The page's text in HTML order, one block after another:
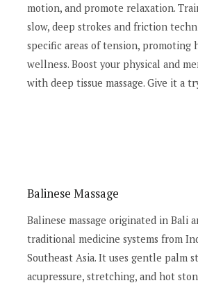
motion, and promote relaxation.
slow, deep strokes and friction
specific areas of tension, promoting
wellness. Boost your physical and
with deep tissue massage. Give it a
Balinese Massage
Balinese massage originated in Bali
traditional medicine systems from
Southeast Asia. It uses gentle palm
acupressure, stretching, and hot